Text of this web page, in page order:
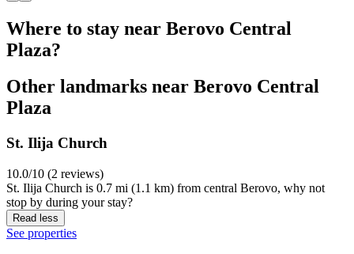
Where to stay near Berovo Central
Plaza?
Other landmarks near Berovo Central
Plaza
St. Ilija Church
10.0/10 (2 reviews)
St. Ilija Church is 0.7 mi (1.1 km) from central Berovo, why not
stop by during your stay?
Read less
See properties